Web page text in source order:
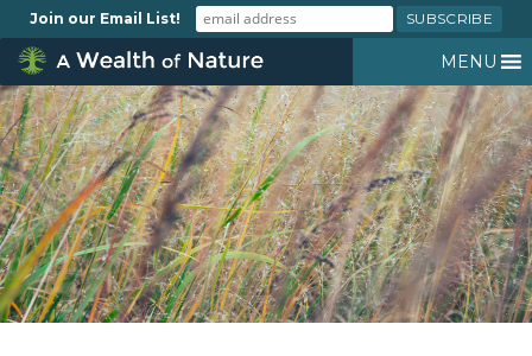
Join our Email List!
MENU